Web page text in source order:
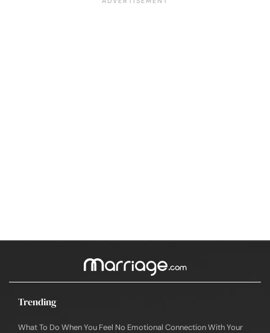
Trending
What To Do When You Feel No Emotional Connection With Your